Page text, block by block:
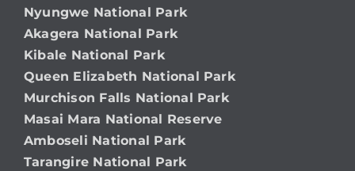
Nyungwe National Park
Akagera National Park
Kibale National Park
Queen Elizabeth National Park
Murchison Falls National Park
Masai Mara National Reserve
Amboseli National Park
Tarangire National Park